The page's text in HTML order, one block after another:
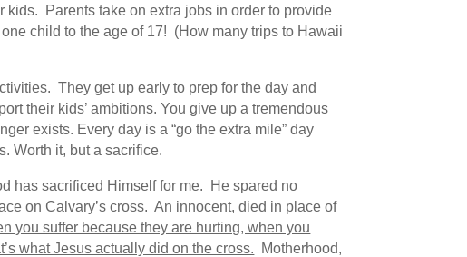
kids. Parents take on extra jobs in order to provide
child to the age of 17! (How many trips to Hawaii
They get up early to prep for the day and
their kids’ ambitions. You give up a tremendous
exists. Every day is a “go the extra mile” day
Worth it, but a sacrifice.
has sacrificed Himself for me. He spared no
on Calvary’s cross. An innocent, died in place of
you suffer because they are hurting, when you
what Jesus actually did on the cross. Motherhood,